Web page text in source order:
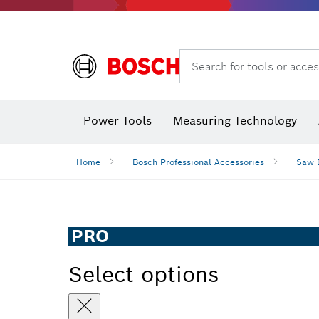
Search for tools or
Power Tools Measuring Technology
Home Bosch Professional Accessories Saw
PRO
Select options